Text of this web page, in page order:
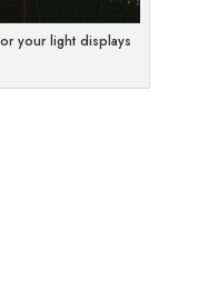
your light displays